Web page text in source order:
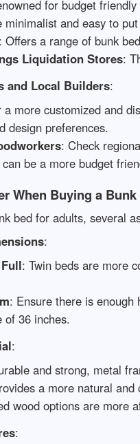
for budget
minimalist and easy to
: Offers a range of bunk
Liquidation Stores:
and Local Builders:
a more customized and
design preferences.
: Check
be a more budget
When Buying a
bed for adults, several
:
: Twin beds are more
: Ensure there is
of 36 inches.
:
and strong, metal
a more natural
wood options are more
: